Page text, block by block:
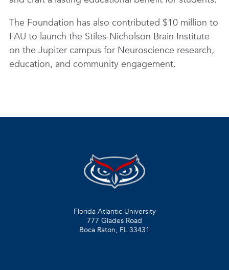
The Foundation has also contributed $10 million to
FAU to launch the Stiles-Nicholson Brain Institute
on the Jupiter campus for Neuroscience research,
education, and community engagement.
Florida Atlantic University
777 Glades Road
Boca Raton, FL 33431